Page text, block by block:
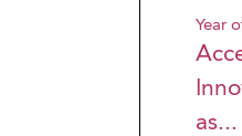
Year
as...